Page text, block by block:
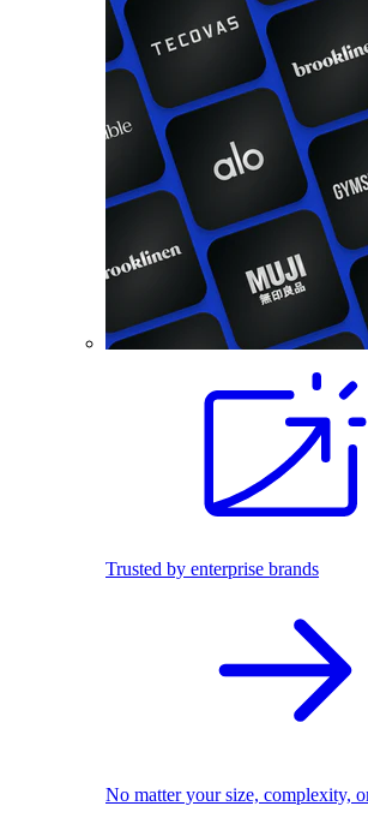
Trusted by enterprise brands
No matter your size, complexity,